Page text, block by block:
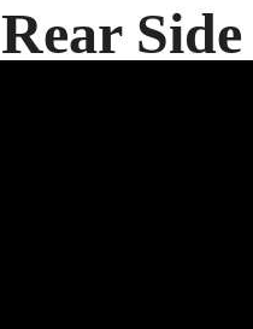
Rear